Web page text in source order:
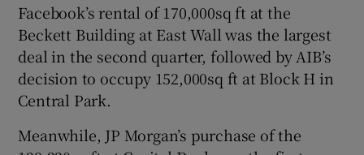
Show Sponsored sub sections
Facebook’s rental of 170,000sq ft at the
Beckett Building at East Wall was the largest
deal in the second quarter, followed by AIB’s
decision to occupy 152,000sq ft at Block H in
Central Park.
Meanwhile, JP Morgan’s purchase of the